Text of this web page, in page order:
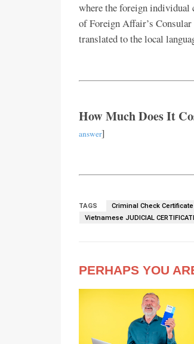
where the foreign individual
of Foreign Affair’s
translated to the local
How Much Does It
answer]
TAGS Criminal Check Certificate
Vietnamese JUDICIAL
PERHAPS YOU